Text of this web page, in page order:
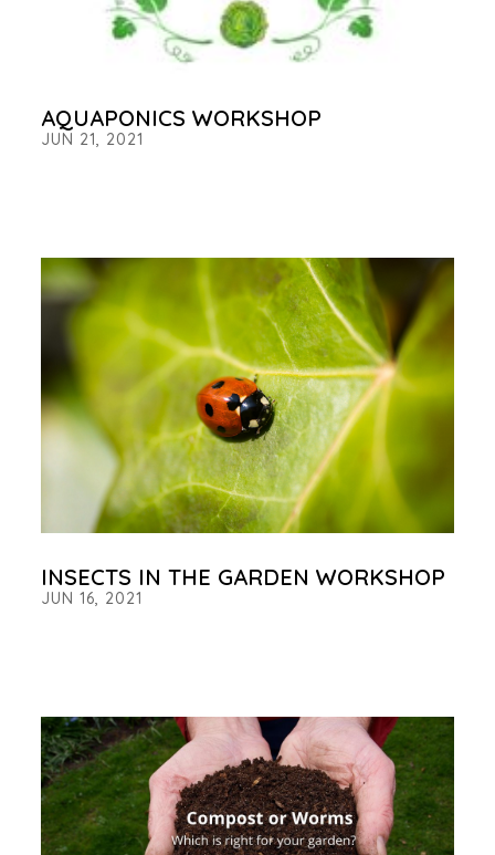
AQUAPONICS WORKSHOP
JUN 21, 2021
INSECTS IN THE GARDEN WORKSHOP
JUN 16, 2021